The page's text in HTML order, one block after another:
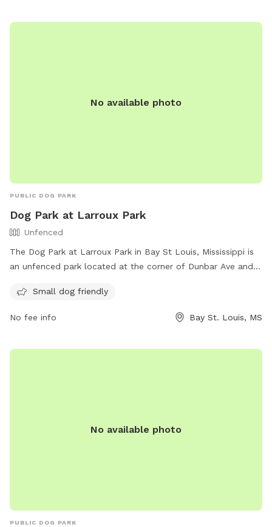
No available photo
PUBLIC DOG PARK
Dog Park at Larroux Park
Unfenced
The Dog Park at Larroux Park in Bay St Louis, Mississippi is
an unfenced park located at the corner of Dunbar Ave and
a variety of amenities for them to enjoy. For more
information, visit their website at https://www.baystlouis-
ms.gov/parks-facilities/ or contact them by phone at (228)
Small dog friendly
No fee info Bay St. Louis, MS
No available photo
PUBLIC DOG PARK